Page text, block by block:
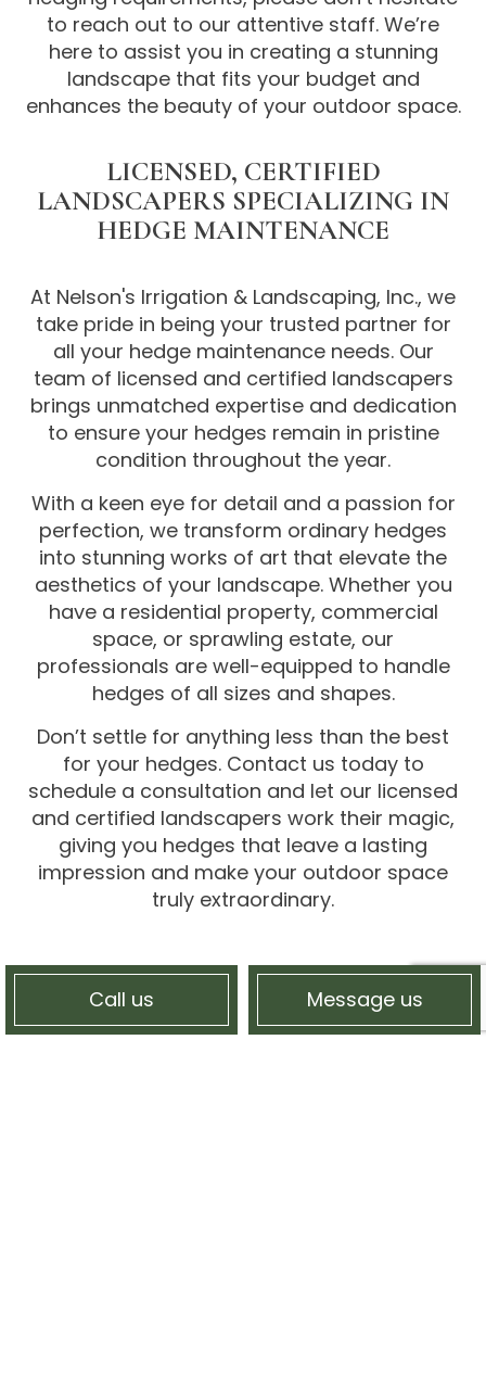
Call us Message us
to reach out to our attentive staff. We’re
here to assist you in creating a stunning
landscape that fits your budget and
enhances the beauty of your outdoor space.
LICENSED, CERTIFIED
LANDSCAPERS SPECIALIZING IN
HEDGE MAINTENANCE
At Nelson's Irrigation & Landscaping, Inc., we
take pride in being your trusted partner for
all your hedge maintenance needs. Our
team of licensed and certified landscapers
brings unmatched expertise and dedication
to ensure your hedges remain in pristine
condition throughout the year.
With a keen eye for detail and a passion for
perfection, we transform ordinary hedges
into stunning works of art that elevate the
aesthetics of your landscape. Whether you
have a residential property, commercial
space, or sprawling estate, our
professionals are well-equipped to handle
hedges of all sizes and shapes.
Don’t settle for anything less than the best
for your hedges. Contact us today to
schedule a consultation and let our licensed
and certified landscapers work their magic,
giving you hedges that leave a lasting
impression and make your outdoor space
truly extraordinary.